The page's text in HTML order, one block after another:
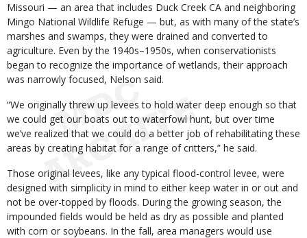
Missouri — an area that includes Duck Creek CA and neighboring
Mingo National Wildlife Refuge — but, as with many of the state’s
marshes and swamps, they were drained and converted to
agriculture. Even by the 1940s–1950s, when conservationists
began to recognize the importance of wetlands, their approach
was narrowly focused, Nelson said.
“We originally threw up levees to hold water deep enough so that
we could get our boats out to waterfowl hunt, but over time
we’ve realized that we could do a better job of rehabilitating these
areas by creating habitat for a range of critters,” he said.
Those original levees, like any typical flood-control levee, were
designed with simplicity in mind to either keep water in or out and
not be over-topped by floods. During the growing season, the
impounded fields would be held as dry as possible and planted
with corn or soybeans. In the fall, area managers would use